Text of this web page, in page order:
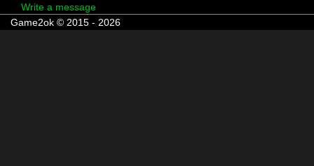
Write a message
Game2ok © 2015 - 2026